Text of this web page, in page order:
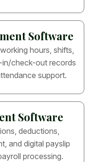
Software
hours, shifts,
in/check-out records
support.
Software
deductions,
and digital payslip
processing.